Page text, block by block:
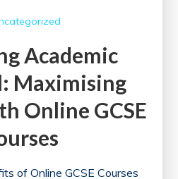
Academic
Maximising
Online GCSE
of Online GCSE Courses